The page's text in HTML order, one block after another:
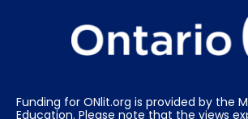
Funding for ONlit.org is provided by the
Education. Please note that the views